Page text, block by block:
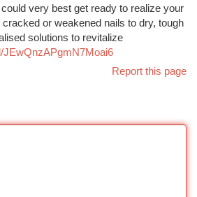
very best get ready to realize your
or weakened nails to dry, tough
solutions to revitalize
JEwQnzAPgmN7Moai6
Report this page